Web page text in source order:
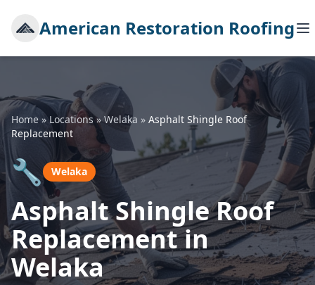
American Restoration Roofing
Home »Locations»Welaka » Asphalt Shingle Roof
Replacement
🔧 Welaka
Asphalt Shingle Roof
Replacement in
Welaka